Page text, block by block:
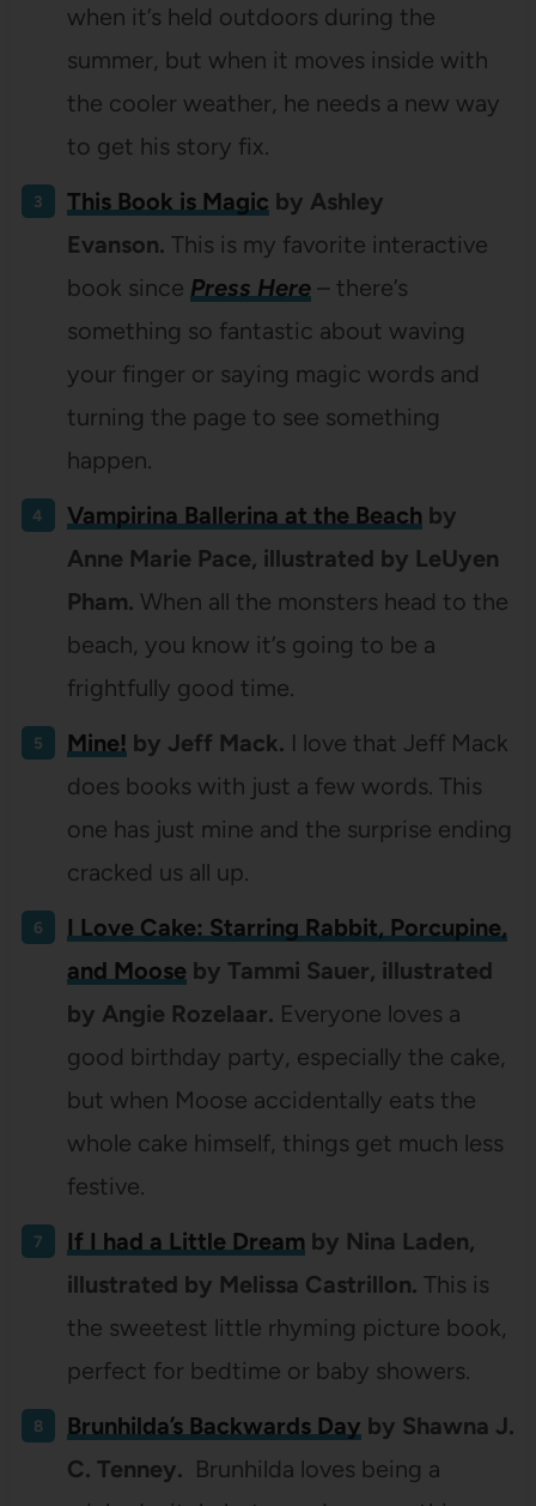
when it’s held outdoors during the
summer, but when it moves inside with
the cooler weather, he needs a new way
to get his story fix.
This Book is Magic by Ashley
Evanson. This is my favorite interactive
book since Press Here– there’s
something so fantastic about waving
your finger or saying magic words and
turning the page to see something
happen.
Vampirina Ballerina at the Beach by
Anne Marie Pace, illustrated by LeUyen
Pham. When all the monsters head to the
beach, you know it’s going to be a
frightfully good time.
Mine! by Jeff Mack. I love that Jeff Mack
does books with just a few words. This
one has just mine and the surprise ending
cracked us all up.
I Love Cake: Starring Rabbit, Porcupine,
and Mooseby Tammi Sauer, illustrated
by Angie Rozelaar. Everyone loves a
good birthday party, especially the cake,
but when Moose accidentally eats the
whole cake himself, things get much less
festive.
If I had a Little Dream by Nina Laden,
illustrated by Melissa Castrillon. This is
the sweetest little rhyming picture book,
perfect for bedtime or baby showers.
Brunhilda’s Backwards Day by Shawna J.
C. Tenney. Brunhilda loves being a